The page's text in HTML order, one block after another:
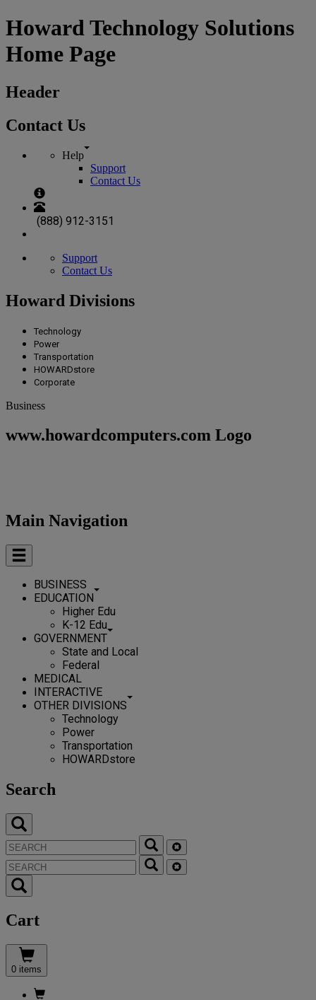
Howard Technology Solutions
Home Page
Header
Contact Us
Help
Support
Contact Us
(888) 912-3151
Support
Contact Us
Howard Divisions
Technology
Power
Transportation
HOWARDstore
Corporate
Business
www.howardcomputers.com Logo
Main Navigation
BUSINESS
EDUCATION
Higher Edu
K-12 Edu
GOVERNMENT
State and Local
Federal
MEDICAL
INTERACTIVE
OTHER DIVISIONS
Technology
Power
Transportation
HOWARDstore
Search
Cart
0 items